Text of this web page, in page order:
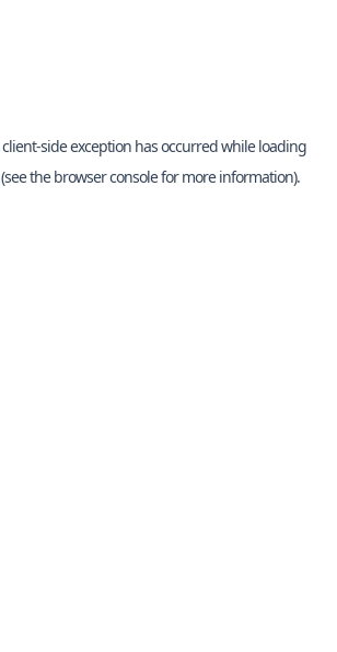
client-side exception has occurred while loading
(see the browser consolefor more information).